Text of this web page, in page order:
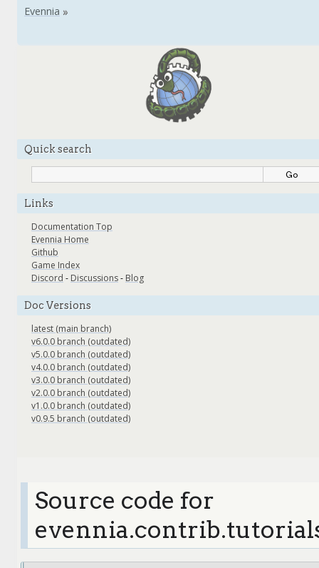
Source code for
Quick search
Links
Documentation Top
Evennia Home
Github
Game Index
Discord - Discussions- Blog
Doc Versions
latest (main branch)
v6.0.0 branch (outdated)
v5.0.0 branch (outdated)
v4.0.0 branch (outdated)
v3.0.0 branch (outdated)
v2.0.0 branch (outdated)
v1.0.0 branch (outdated)
v0.9.5 branch (outdated)